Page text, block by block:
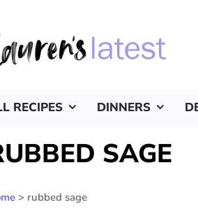
RECIPES DINNERS
SAGE
> rubbed sage